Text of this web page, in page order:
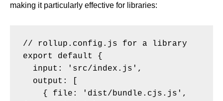
making it particularly effective for libraries:
// rollup.config.js for a library
export default {